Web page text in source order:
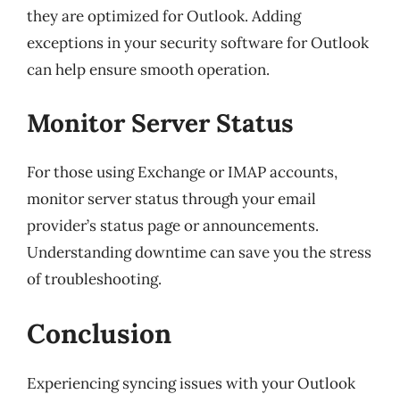
they are optimized for Outlook. Adding
exceptions in your security software for Outlook
can help ensure smooth operation.
Monitor Server Status
For those using Exchange or IMAP accounts,
monitor server status through your email
provider’s status page or announcements.
Understanding downtime can save you the stress
of troubleshooting.
Conclusion
Experiencing syncing issues with your Outlook